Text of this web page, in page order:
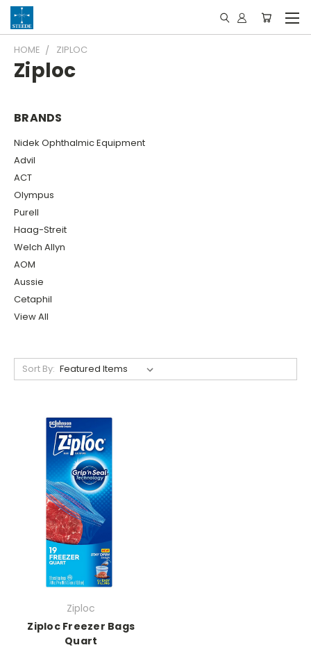
HOME ZIPLOC
Ziploc
BRANDS
Nidek Ophthalmic Equipment
Advil
ACT
Olympus
Purell
Haag-Streit
Welch Allyn
AOM
Aussie
Cetaphil
View All
Sort By:
Ziploc
Ziploc Freezer Bags
Quart